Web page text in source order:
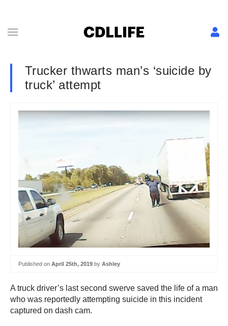
Trucker thwarts man’s ‘suicide by
truck’ attempt
Published on April 25th, 2019 by Ashley
A truck driver’s last second swerve saved the life of a man
who was reportedly attempting suicide in this incident
captured on dash cam.